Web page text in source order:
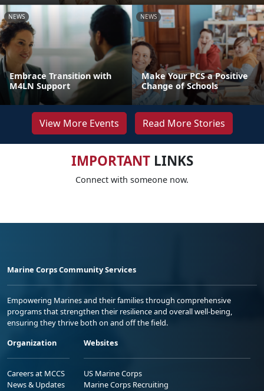
NEWS
Embrace Transition with
M4LN Support
NEWS
Make Your PCS a Positive
Change of Schools
View More Events Read More Stories
IMPORTANTLINKS
Connect with someone now.
Marine Corps Community Services
Empowering Marines and their families through comprehensive
programs that strengthen their resilience and overall well-being,
ensuring they thrive both on and off the field.
Organization
Careers at MCCS
News & Updates
Websites
US Marine Corps
Marine Corps Recruiting